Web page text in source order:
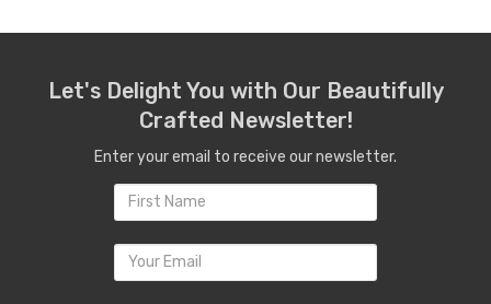
Let's Delight You with Our Beautifully
Crafted Newsletter!
Enter your email to receive our newsletter.